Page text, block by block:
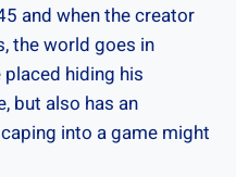
and when the creator
the world goes in
hiding his
but also has an
into a game might